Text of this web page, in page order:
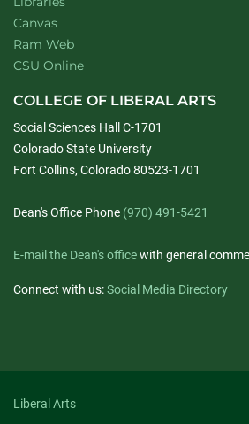
Canvas
Ram Web
CSU Online
COLLEGE OF LIBERAL ARTS
Social Sciences Hall C-1701
Colorado State University
Fort Collins, Colorado 80523-1701
Dean's Office Phone (970) 491-5421
E-mail the Dean's officewith general
Connect with us:Social Media Directory
Liberal Arts